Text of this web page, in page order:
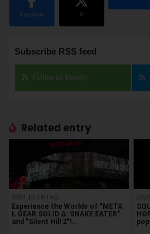
Facebook X
Subscribe RSS feed
Follow on Feedly
Related entry
2024.10.24(Thu)
Experience the Worlds of "META
L GEAR SOLID Δ: SNAKE EATER"
and "Silent Hill 2"!…